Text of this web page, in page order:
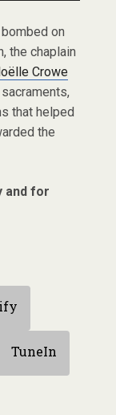
on
the chaplain
Crowe
that helped
the
and for
TuneIn